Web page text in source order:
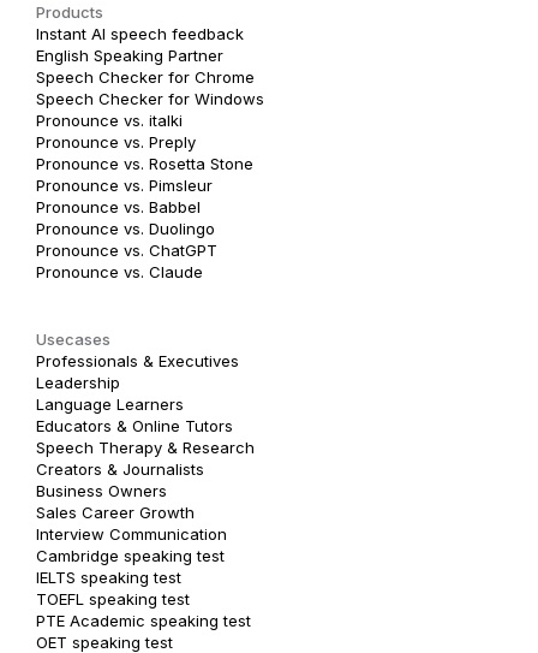
Products
Instant AI speech feedback
English Speaking Partner
Speech Checker for Chrome
Speech Checker for Windows
Pronounce vs. italki
Pronounce vs. Preply
Pronounce vs. Rosetta Stone
Pronounce vs. Pimsleur
Pronounce vs. Babbel
Pronounce vs. Duolingo
Pronounce vs. ChatGPT
Pronounce vs. Claude
Usecases
Professionals & Executives
Leadership
Language Learners
Educators & Online Tutors
Speech Therapy & Research
Creators & Journalists
Business Owners
Sales Career Growth
Interview Communication
Cambridge speaking test
IELTS speaking test
TOEFL speaking test
PTE Academic speaking test
OET speaking test